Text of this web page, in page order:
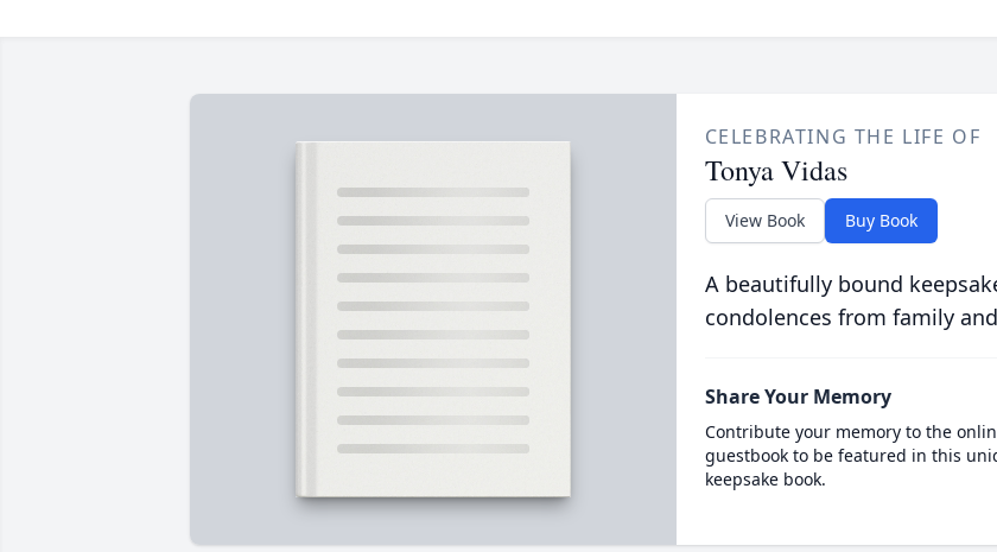
CELEBRATING THE LIFE OF
Tonya Vidas
View Book Buy Book
A beautifully bound
condolences from family
Share Your Memory
Contribute your memory to the
guestbook to be featured in this
keepsake book.